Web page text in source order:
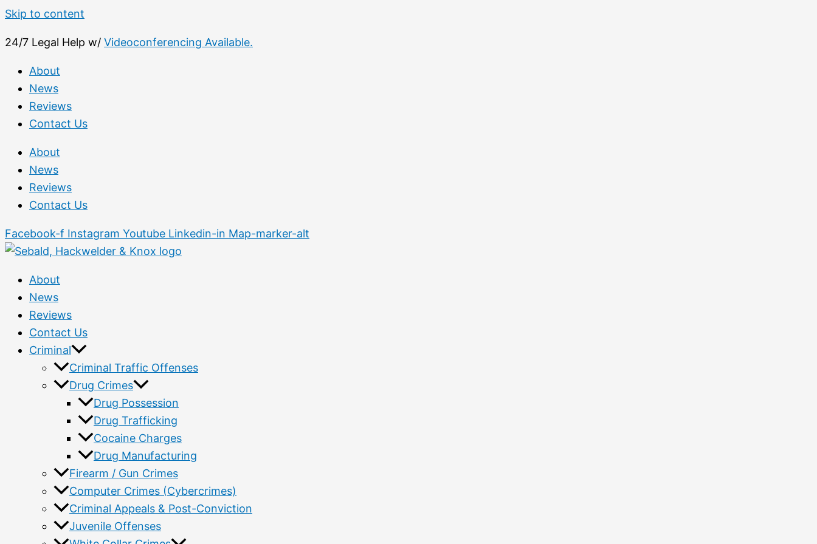
Skip to content
24/7 Legal Help w/ Videoconferencing Available.
About
News
Reviews
Contact Us
About
News
Reviews
Contact Us
Facebook-f Instagram Youtube Linkedin-in Map-marker-alt
About
News
Reviews
Contact Us
Criminal
Criminal Traffic Offenses
Drug Crimes
Drug Possession
Drug Trafficking
Cocaine Charges
Drug Manufacturing
Firearm / Gun Crimes
Computer Crimes (Cybercrimes)
Criminal Appeals & Post-Conviction
Juvenile Offenses